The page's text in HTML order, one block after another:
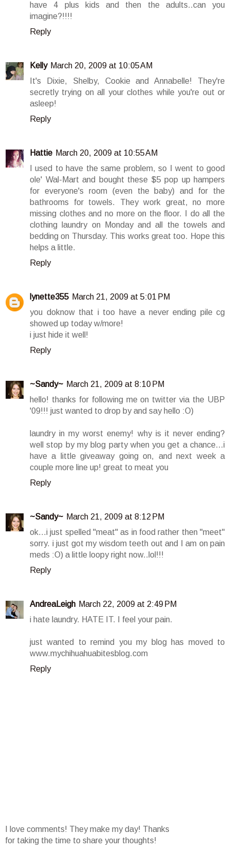
have 4 plus kids and then the adults..can you
imagine?!!!!
Reply
Kelly March 20, 2009 at 10:05 AM
It's Dixie, Shelby, Cookie and Annabelle! They're
secretly trying on all your clothes while you're out or
asleep!
Reply
Hattie March 20, 2009 at 10:55 AM
I used to have the same problem, so I went to good
ole' Wal-Mart and bought these $5 pop up hampers
for everyone's room (even the baby) and for the
bathrooms for towels. They work great, no more
missing clothes and no more on the floor. I do all the
clothing laundry on Monday and all the towels and
bedding on Thursday. This works great too. Hope this
helps a little.
Reply
lynette355 March 21, 2009 at 5:01 PM
you doknow that i too have a never ending pile cg
showed up today w/more!
i just hide it well!
Reply
~Sandy~ March 21, 2009 at 8:10 PM
hello! thanks for following me on twitter via the UBP
'09!!! just wanted to drop by and say hello :O)
laundry in my worst enemy! why is it never ending?
well stop by my blog party when you get a chance...i
have a little giveaway going on, and next week a
couple more line up! great to meat you
Reply
~Sandy~ March 21, 2009 at 8:12 PM
ok...i just spelled "meat" as in food rather then "meet"
sorry. i just got my wisdom teeth out and I am on pain
meds :O) a little loopy right now..lol!!!
Reply
AndreaLeigh March 22, 2009 at 2:49 PM
i hate laundry. HATE IT. I feel your pain.
just wanted to remind you my blog has moved to
www.mychihuahuabitesblog.com
Reply
I love comments! They make my day! Thanks
for taking the time to share your thoughts!